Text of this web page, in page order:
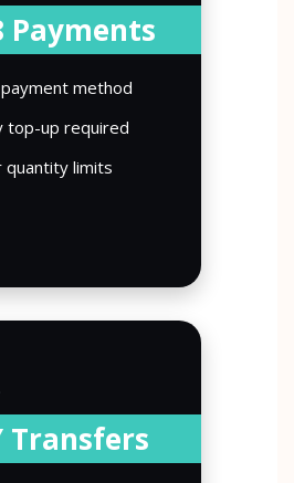
Payments
method
top-up required
limits
Transfers